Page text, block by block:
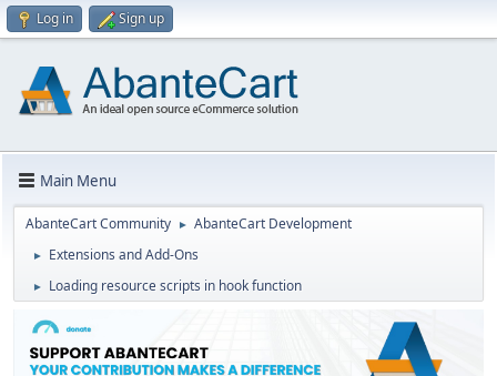
Log in Sign up
Main Menu
AbanteCart Community ► AbanteCart Development
► Extensions and Add-Ons
► Loading resource scripts in hook function